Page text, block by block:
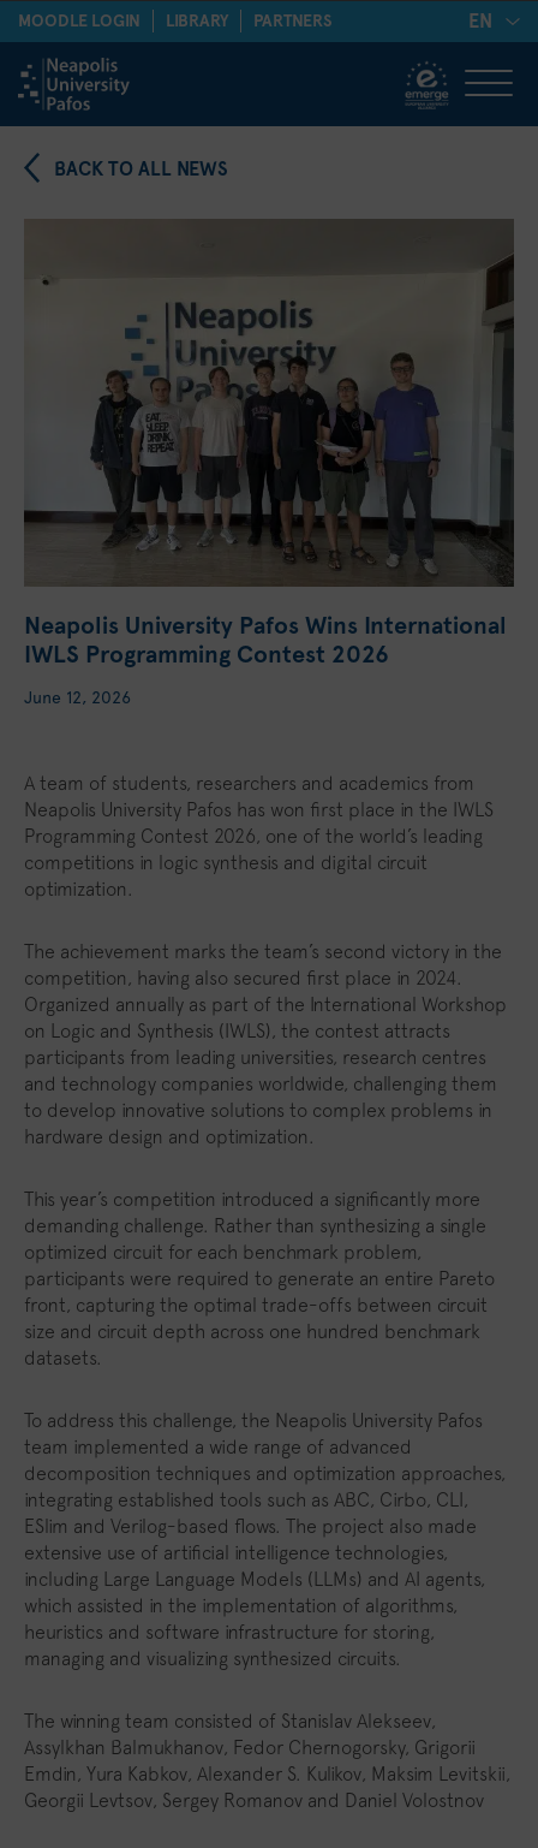
MOODLE LOGIN LIBRARY PARTNERS EN
BACK TO ALL NEWS
Neapolis University Pafos Wins International
IWLS Programming Contest 2026
June 12, 2026
A team of students, researchers and academics from
Neapolis University Pafos has won first place in the IWLS
Programming Contest 2026, one of the world’s leading
competitions in logic synthesis and digital circuit
optimization.
The achievement marks the team’s second victory in the
competition, having also secured first place in 2024.
Organized annually as part of the International Workshop
on Logic and Synthesis (IWLS), the contest attracts
participants from leading universities, research centres
and technology companies worldwide, challenging them
to develop innovative solutions to complex problems in
hardware design and optimization.
This year’s competition introduced a significantly more
demanding challenge. Rather than synthesizing a single
optimized circuit for each benchmark problem,
participants were required to generate an entire Pareto
front, capturing the optimal trade-offs between circuit
size and circuit depth across one hundred benchmark
datasets.
To address this challenge, the Neapolis University Pafos
team implemented a wide range of advanced
decomposition techniques and optimization approaches,
integrating established tools such as ABC, Cirbo, CLI,
ESlim and Verilog-based flows. The project also made
extensive use of artificial intelligence technologies,
including Large Language Models (LLMs) and AI agents,
which assisted in the implementation of algorithms,
heuristics and software infrastructure for storing,
managing and visualizing synthesized circuits.
The winning team consisted of Stanislav Alekseev,
Assylkhan Balmukhanov, Fedor Chernogorsky, Grigorii
Emdin, Yura Kabkov, Alexander S. Kulikov, Maksim Levitskii,
Georgii Levtsov, Sergey Romanov and Daniel Volostnov